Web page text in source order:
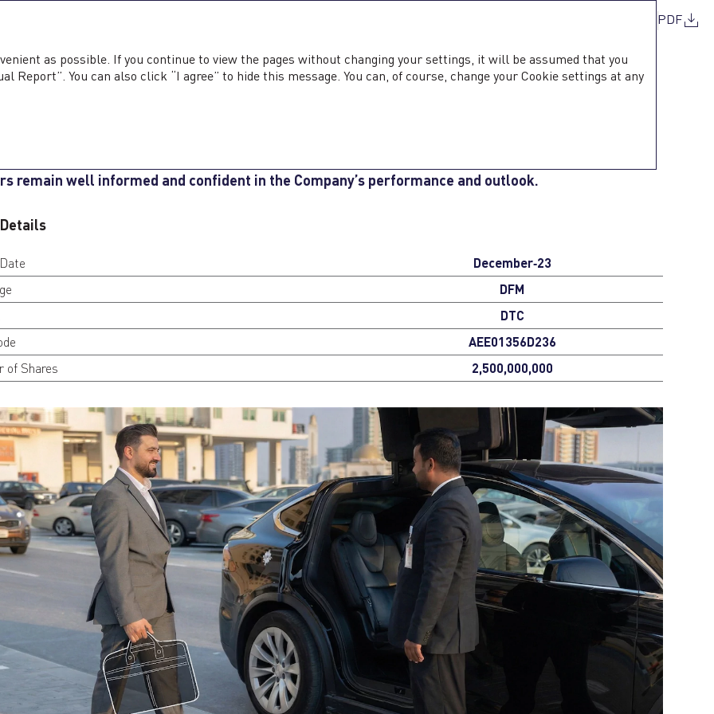
PDF
INFORMATION
remain well informed and confident in the Company’s performance and outlook.
December‑23
DFM
DTC
AEE01356D236
of Shares 2,500,000,000
as possible. If you continue to view the pages without changing your settings, it will be assumed that you
Report”. You can also click “I agree” to hide this message. You can, of course, change your Cookie settings at any